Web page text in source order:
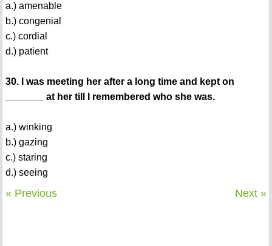
a.) amenable
b.) congenial
c.) cordial
d.) patient
30. I was meeting her after a long time and kept on
_______ at her till I remembered who she was.
a.) winking
b.) gazing
c.) staring
d.) seeing
« Previous Next »